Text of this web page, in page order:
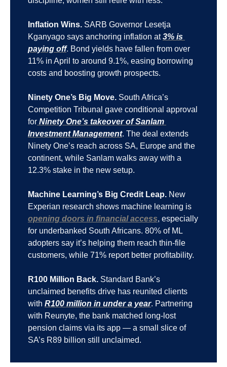
Inflation Wins. SARB Governor Lesetja
Kganyago says anchoring inflation at 3% is
paying off. Bond yields have fallen from over
11% in April to around 9.1%, easing borrowing
costs and boosting growth prospects.
Ninety One’s Big Move. South Africa’s
Competition Tribunal gave conditional approval
for Ninety One’s takeover of Sanlam
Investment Management. The deal extends
Ninety One’s reach across SA, Europe and the
continent, while Sanlam walks away with a
12.3% stake in the new setup.
Machine Learning’s Big Credit Leap. New
opening doors in financial access, especially
for underbanked South Africans. 80% of ML
adopters say it’s helping them reach thin-file
customers, while 71% report better profitability.
R100 Million Back. Standard Bank’s
unclaimed benefits drive has reunited clients
with R100 million in under a year. Partnering
with Reunyte, the bank matched long-lost
pension claims via its app — a small slice of
SA’s R89 billion still unclaimed.